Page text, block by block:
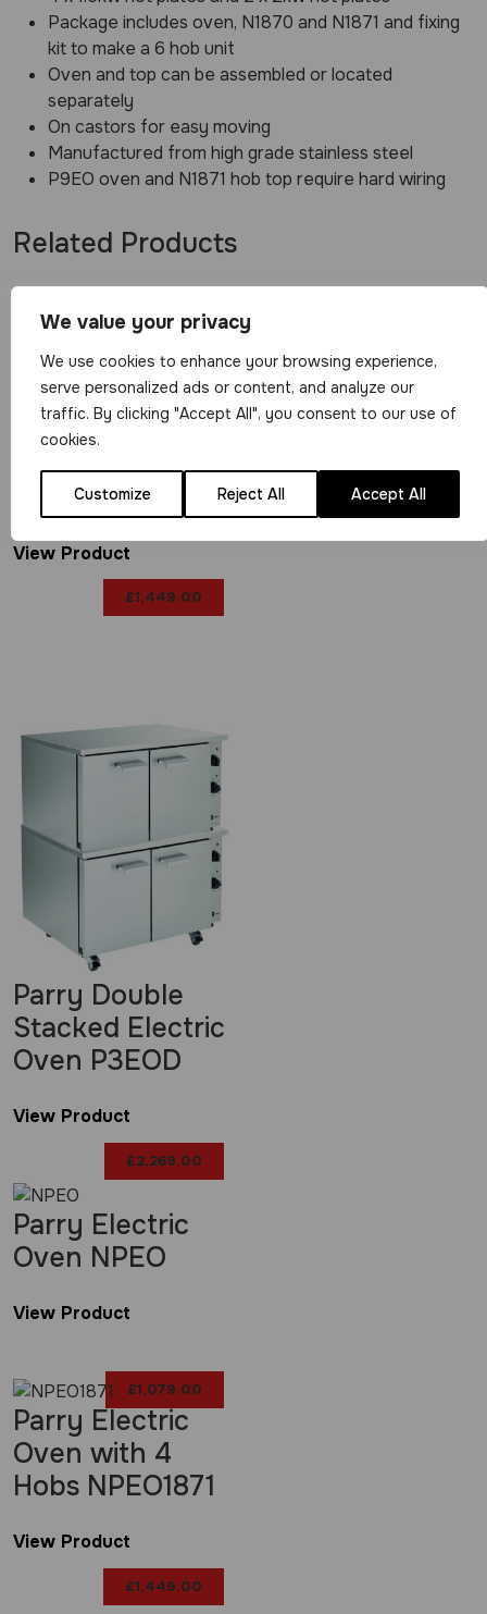
We value your privacy
We use cookies to enhance your browsing experience,
serve personalized ads or content, and analyze our
traffic. By clicking "Accept All", you consent to our use of
cookies.
Customize Reject All Accept All
Package includes oven, N1870 and N1871 and fixing
kit to make a 6 hob unit
Oven and top can be assembled or located
separately
On castors for easy moving
Manufactured from high grade stainless steel
P9EO oven and N1871 hob top require hard wiring
Related Products
£1,449.00
Parry Single
Electric Oven
P9EO
View Product
£2,269.00
Parry Double
Stacked Electric
Oven P3EOD
View Product
£1,079.00
Parry Electric
Oven NPEO
View Product
£1,449.00
Parry Electric
Oven with 4
Hobs NPEO1871
View Product